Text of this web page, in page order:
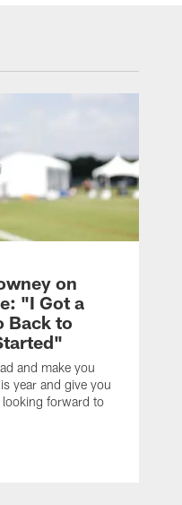
on
"I Got a
Back to
and make you
year and give you
forward to